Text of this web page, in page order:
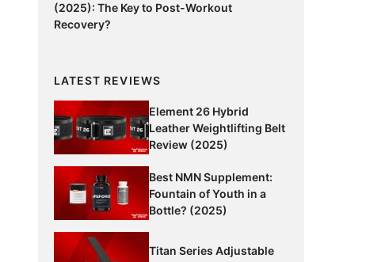
(2025): The Key to Post-Workout
Recovery?
LATEST REVIEWS
Element 26 Hybrid
Leather Weightlifting Belt
Review (2025)
Best NMN Supplement:
Fountain of Youth in a
Bottle? (2025)
Titan Series Adjustable